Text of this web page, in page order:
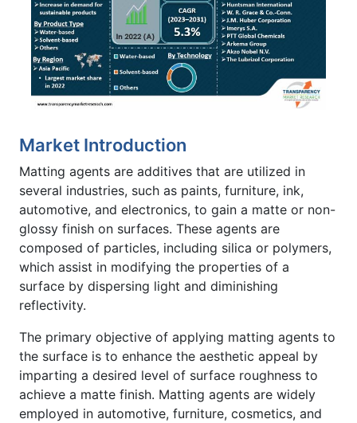
Market Introduction
Matting agents are additives that are utilized in
several industries, such as paints, furniture, ink,
automotive, and electronics, to gain a matte or non-
glossy finish on surfaces. These agents are
composed of particles, including silica or polymers,
which assist in modifying the properties of a
surface by dispersing light and diminishing
reflectivity.
The primary objective of applying matting agents to
the surface is to enhance the aesthetic appeal by
imparting a desired level of surface roughness to
achieve a matte finish. Matting agents are widely
employed in automotive, furniture, cosmetics, and